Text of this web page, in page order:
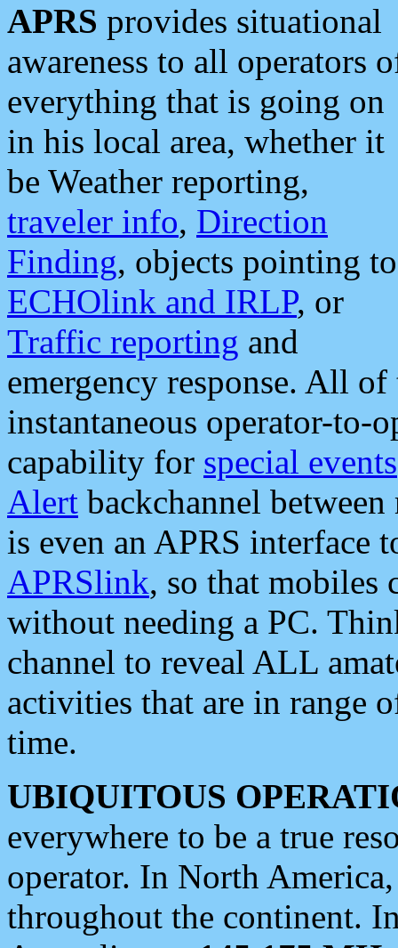
APRS provides situational
awareness to all operators
everything that is going on
in his local area, whether it
be Weather reporting,
traveler info, Direction
Finding, objects pointing to
ECHOlink and IRLP, or
Traffic reporting and
emergency response. All
instantaneous operator-to-
capability for special events
Alert backchannel
is even an APRS interface
APRSlink, so that mobiles
without needing a PC.
channel to reveal ALL
activities that are in range
time.
UBIQUITOUS
everywhere to be a true
operator. In North
throughout the continent.